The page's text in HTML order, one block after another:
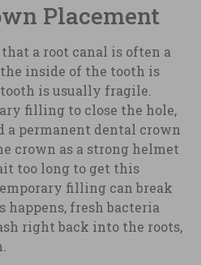
Placement
a root canal is often a
inside of the tooth is
is usually fragile.
filling to close the hole,
a permanent dental crown
crown as a strong helmet
too long to get this
filling can break
happens, fresh bacteria
right back into the roots,